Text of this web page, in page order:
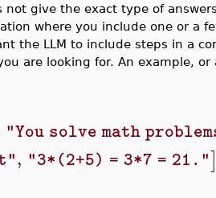
not give the exact type of
where you include one or a
the LLM to include steps in a
are looking for. An example,
"You solve math
, "3*(2+5) = 3*7 = 21."